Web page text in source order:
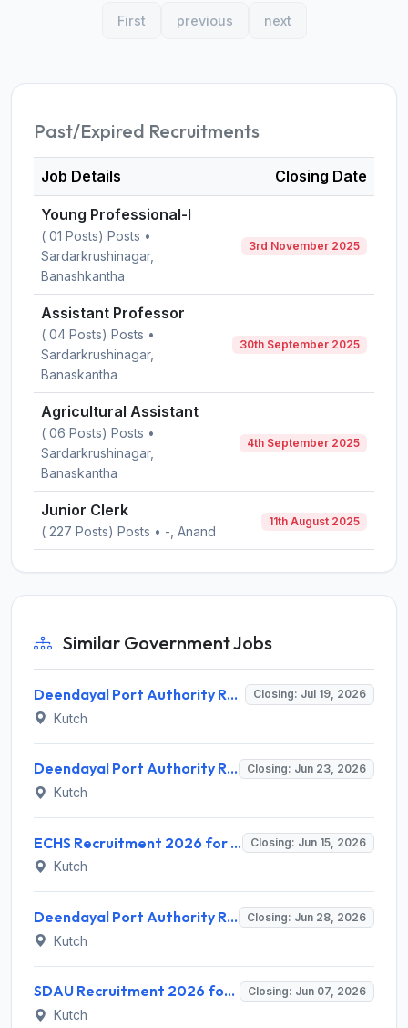
First previous next
Past/Expired Recruitments
Job Details Closing Date
Young Professional-I
( 01 Posts) Posts •
Sardarkrushinagar,
Banashkantha
3rd November 2025
Assistant Professor
( 04 Posts) Posts •
Sardarkrushinagar,
Banaskantha
30th September 2025
Agricultural Assistant
( 06 Posts) Posts •
Sardarkrushinagar,
Banaskantha
4th September 2025
Junior Clerk
( 227 Posts) Posts • -, Anand
11th August 2025
Similar Government Jobs
Deendayal Port Authority Recruitment 2026 for 5 Assistant Manager Posts – Apply Offline @ deendayalport.gov.in Closing: Jul 19, 2026
Kutch
Deendayal Port Authority Recruitment 2026 for 16 Traffic Executive – Apply Online @ deendayalport.gov.in Closing: Jun 23, 2026
Kutch
ECHS Recruitment 2026 for 1 Medical Officer Post – Apply Offline @ echs.gov.in | Sarkari Naukri Closing: Jun 15, 2026
Kutch
Deendayal Port Authority Recruitment 2026 for 1 Assistant Manager (Library) Post – Apply Online @ deendayalport.gov.in Closing: Jun 28, 2026
Kutch
SDAU Recruitment 2026 for 4 Senior & Junior Research Fellows – Apply Online @ sdau.edu.in Closing: Jun 07, 2026
Kutch